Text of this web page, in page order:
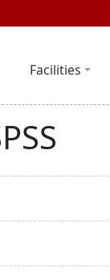
Facilities